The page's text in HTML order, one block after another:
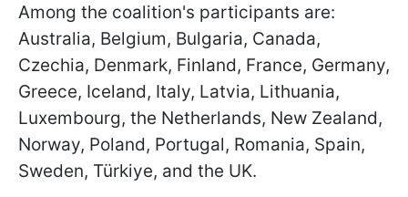
Among the coalition's participants are:
Australia, Belgium, Bulgaria, Canada,
Czechia, Denmark, Finland, France, Germany,
Greece, Iceland, Italy, Latvia, Lithuania,
Luxembourg, the Netherlands, New Zealand,
Norway, Poland, Portugal, Romania, Spain,
Sweden, Türkiye, and the UK.